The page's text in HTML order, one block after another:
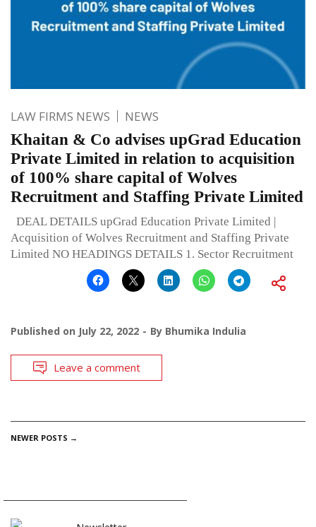
LAW FIRMS NEWS NEWS
Khaitan & Co advises upGrad Education
Private Limited in relation to acquisition
of 100% share capital of Wolves
Recruitment and Staffing Private Limited
DEAL DETAILS upGrad Education Private Limited |
Acquisition of Wolves Recruitment and Staffing Private
Limited NO HEADINGS DETAILS 1. Sector Recruitment
Published on July 22, 2022 By Bhumika Indulia
Leave a comment
POSTS
NEWER POSTS →